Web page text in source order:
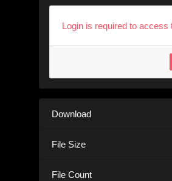
Login is required to access
Download
File Size
File Count